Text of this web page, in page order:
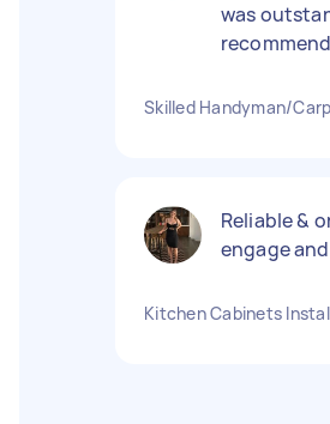
was
Skilled Handyman/
Reliable &
engage
Kitchen Cabinets